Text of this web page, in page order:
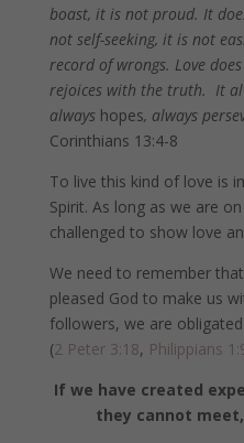
boast, it is not proud. It
not self-seeking, it is not
record of wrongs. Love
rejoices with the truth. It
always hopes, always
Corinthians 13:4-8
To live this kind of love is
Spirit. As long as we are
challenged to show love
We need to remember
pleased God to make us
followers, we are
(2 Peter 3:18, Philippians
If we have created
they cannot